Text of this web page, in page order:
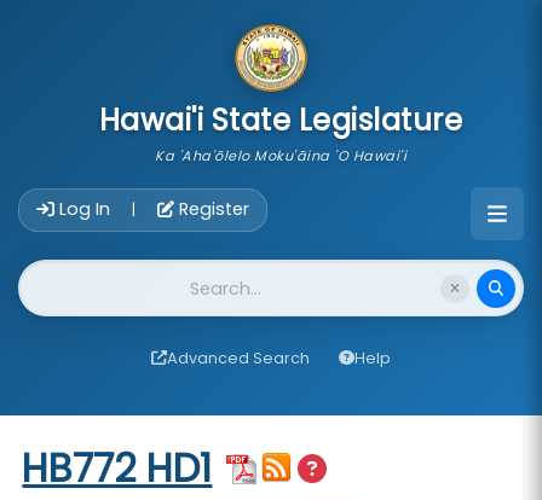
Hawai'i State Legislature
Ka 'Aha'ōlelo Moku'āina 'O Hawai'i
Log In | Register
Website Search
Advanced Search Help
Start of measure content
HB772 HD1